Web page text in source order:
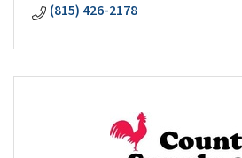
(815) 426-2178